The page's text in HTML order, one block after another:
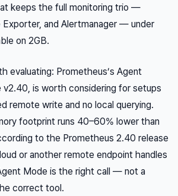
keeps the full monitoring trio —
and Alertmanager — under
on 2GB.
evaluating: Prometheus’s Agent
v2.40, is worth considering for setups
remote write and no local querying.
footprint runs 40–60% lower than
to the Prometheus 2.40 release
or another remote endpoint handles
Mode is the right call — not a
correct tool.